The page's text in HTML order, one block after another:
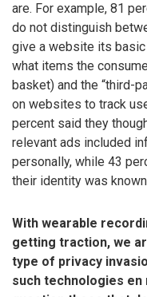
are. For example, 81
do not distinguish
give a website its
what items the
basket) and the “third-
on websites to track
percent said they
relevant ads included
personally, while 43
their identity was
With wearable
getting traction, we
type of privacy
such technologies